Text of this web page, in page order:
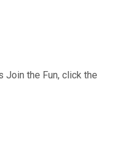
Join the Fun, click the